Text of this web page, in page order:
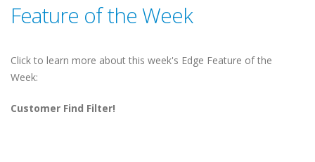
Feature of the Week
Click to learn more about this week's Edge Feature of the
Week:
Customer Find Filter!